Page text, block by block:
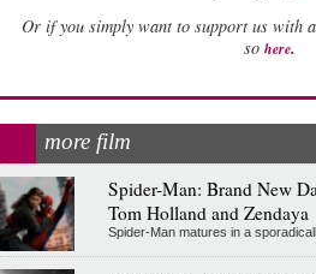
Or if you simply want to support us with
so here.
more film
Spider-Man: Brand New
Tom Holland and Zendaya
Spider-Man matures in a